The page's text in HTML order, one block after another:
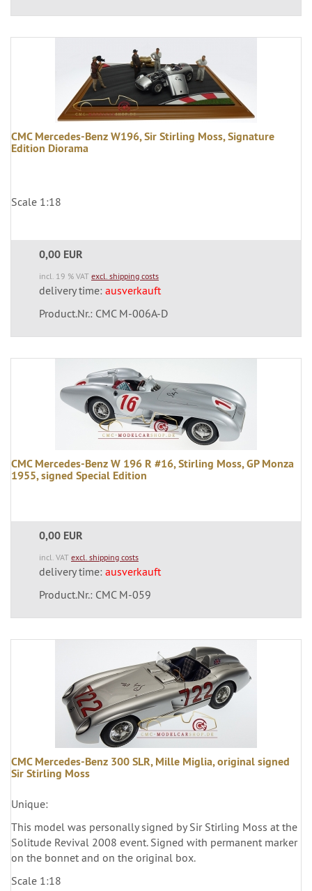
CMC Mercedes-Benz W196, Sir Stirling Moss, Signature
Edition Diorama
Scale 1:18
0,00 EUR
incl. 19 % VAT excl. shipping costs
delivery time: ausverkauft
Product.Nr.: CMC M-006A-D
CMC Mercedes-Benz W 196 R #16, Stirling Moss, GP Monza
1955, signed Special Edition
0,00 EUR
incl. VAT excl. shipping costs
delivery time: ausverkauft
Product.Nr.: CMC M-059
CMC Mercedes-Benz 300 SLR, Mille Miglia, original signed
Sir Stirling Moss
Unique:
This model was personally signed by Sir Stirling Moss at the
Solitude Revival 2008 event. Signed with permanent marker
on the bonnet and on the original box.
Scale 1:18